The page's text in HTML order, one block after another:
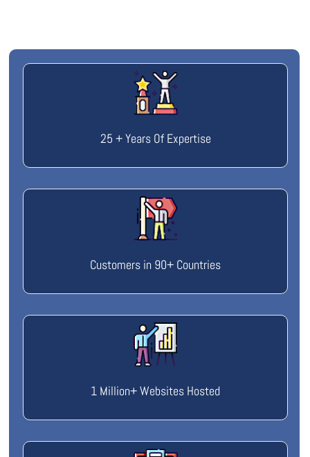
25 + Years Of Expertise
Customers in 90+ Countries
1 Million+ Websites Hosted